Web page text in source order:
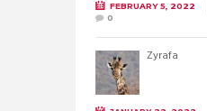
FEBRUARY 5, 2022
0
Żyrafa